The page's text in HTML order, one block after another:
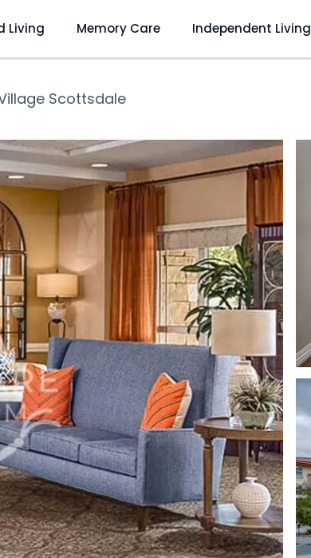
Living Memory Care Independent Living
Scottsdale